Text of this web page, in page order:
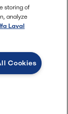
storing of
analyze
Laval
Cookies